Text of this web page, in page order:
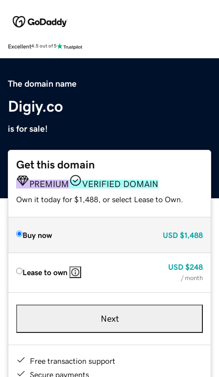
Excellent4.5 out of 5
The domain name
Digiy.co
is for sale!
Get this domain
PREMIUM VERIFIED DOMAIN
Own it today for $1,488, or select Lease to Own.
Buy now USD $1,488
Lease to own
USD $248
/ month
Next
Free transaction support
Secure payments